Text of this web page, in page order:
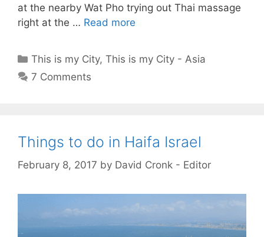
at the nearby Wat Pho trying out Thai massage
right at the … Read more
Categories
This is my City,This is my City - Asia
7 Comments
Things to do in Haifa Israel
February 8, 2017 by David Cronk - Editor